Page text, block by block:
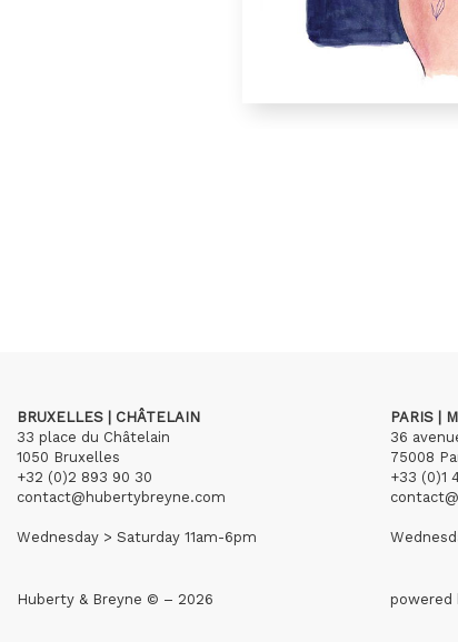
BRUXELLES | CHÂTELAIN
33 place du Châtelain
1050 Bruxelles
+32 (0)2 893 90 30
contact@hubertybreyne.com
Wednesday > Saturday 11am-6pm
PARIS |
36
75008
+33 (0)1
Huberty & Breyne © – 2026 powered